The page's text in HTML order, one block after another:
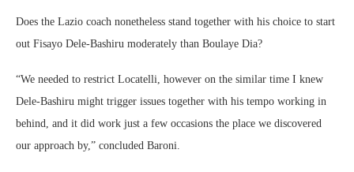
Does the Lazio coach nonetheless stand together with his choice to start
out Fisayo Dele-Bashiru moderately than Boulaye Dia?
“We needed to restrict Locatelli, however on the similar time I knew
Dele-Bashiru might trigger issues together with his tempo working in
behind, and it did work just a few occasions the place we discovered
our approach by,” concluded Baroni.